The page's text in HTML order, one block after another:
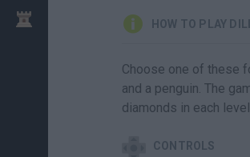
HOW TO PLAY
Choose one of these
and a penguin. The
diamonds in each
CONTROLS